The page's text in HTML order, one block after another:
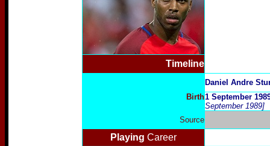
Timeline
Daniel Andre
Birth1 September
September 1989]
Source
Playing Career